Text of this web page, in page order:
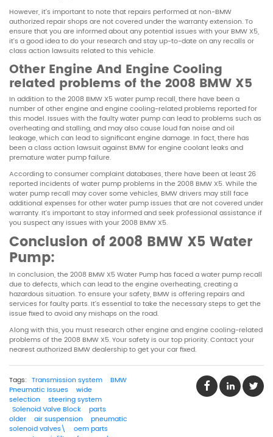
However, it’s important to note that repairs performed at non-BMW
authorized repair shops are not covered under the warranty extension. To
ensure that you are informed about any potential issues with your BMW X5,
it’s a good idea to do your research and stay up-to-date on any recalls or
class action lawsuits related to this vehicle.
Other Engine And Engine Cooling
related problems of the 2008 BMW X5
In addition to the 2008 BMW X5 water pump recall, there have been a
number of other engine and engine cooling-related problems reported for
this model. Issues with the faulty water pump can lead to problems such as
overheating and stalling, and may also cause loud fan noise and oil
leakage, which can lead to significant engine damage. In fact, there has
been a class action lawsuit against BMW for engine coolant leaks and
premature water pump failure.
According to consumer complaint databases, there have been at least 26
reported incidents of water pump problems in the 2008 BMW X5. While the
water pump recall may cover some vehicles, BMW drivers may still face
additional expenses for other water pump issues that are not covered under
warranty. It’s important to stay informed and seek professional assistance if
you suspect any issues with your 2008 BMW X5.
Conclusion of 2008 BMW X5 Water
Pump:
In conclusion, the 2008 BMW X5 Water Pump has faced a water pump recall
due to defects, which can lead to the engine overheating, creating a
hazardous situation. To ensure your safety, BMW is offering repairs and
services for faulty parts. It’s essential to take the necessary steps to get the
issue fixed to avoid any mishaps on the road.
Along with this, you must research other engine and engine cooling-related
problems of the 2008 BMW X5. Your safety is our top priority. Contact your
nearest authorized BMW dealership to get your car fixed.
Tags: Transmission system
BMW
Pneumatic Issues
wide
selection
steering system
Solenoid Valve Block
parts
older
air suspension
pneumatic
solenoid valves\
oem parts